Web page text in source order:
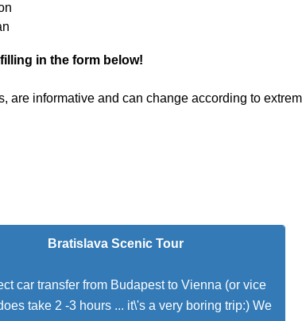
in the form below!
are informative and can change according to
Bratislava Scenic Tour